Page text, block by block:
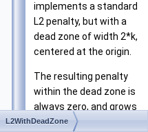
implements a standard
L2 penalty, but with a
dead zone of width 2*k,
centered at the origin.
The resulting penalty
within the dead zone is
always zero, and grows
quadratically outside
L2WithDeadZone